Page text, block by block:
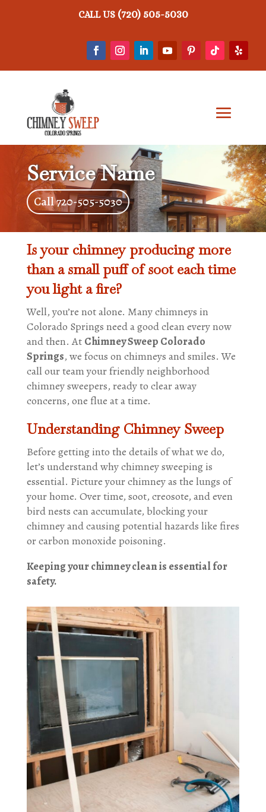
CALL US (720) 505-5030
Service Name
Call 720-505-5030
Is your chimney producing more
than a small puff of soot each time
you light a fire?
Well, you’re not alone. Many chimneys in
Colorado Springs need a good clean every now
and then. At Chimney Sweep Colorado
Springs, we focus on chimneys and smiles. We
call our team your friendly neighborhood
chimney sweepers, ready to clear away
concerns, one flue at a time.
Understanding Chimney Sweep
Before getting into the details of what we do,
let’s understand why chimney sweeping is
essential. Picture your chimney as the lungs of
your home. Over time, soot, creosote, and even
bird nests can accumulate, blocking your
chimney and causing potential hazards like fires
or carbon monoxide poisoning.
Keeping your chimney clean is essential for
safety.